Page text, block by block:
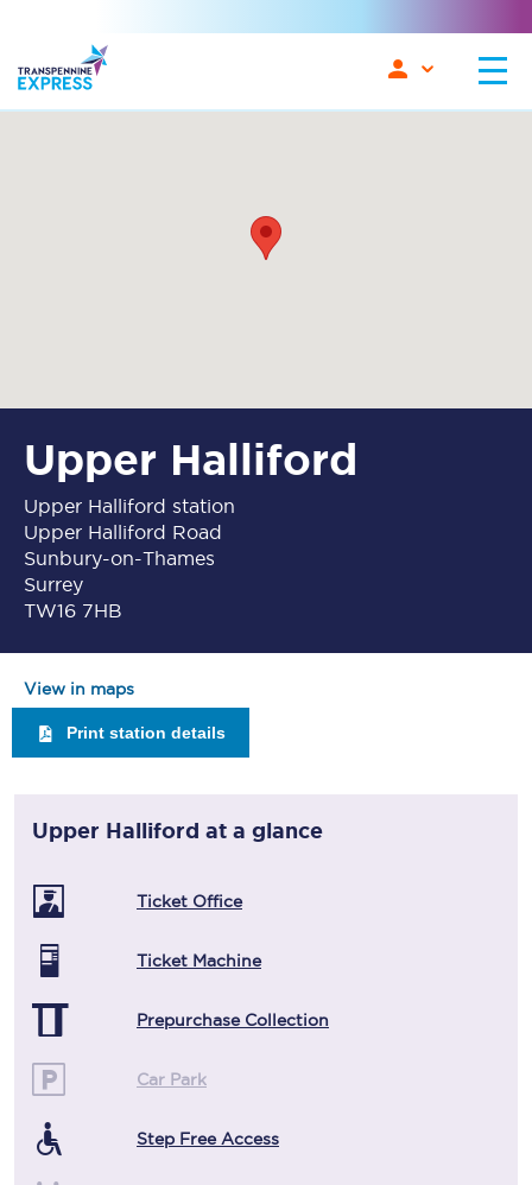
Upper Halliford
Upper Halliford station
Upper Halliford Road
Sunbury-on-Thames
Surrey
TW16 7HB
View in maps
Print station details
Upper Halliford at a glance
Ticket Office
Ticket Machine
Prepurchase Collection
Car Park
Step Free Access